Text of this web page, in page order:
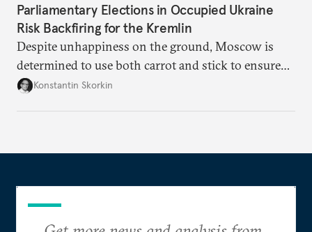
Parliamentary Elections in Occupied Ukraine
Risk Backfiring for the Kremlin
Despite unhappiness on the ground, Moscow is
determined to use both carrot and stick to ensure
there is record support for United Russia in
Konstantin Skorkin